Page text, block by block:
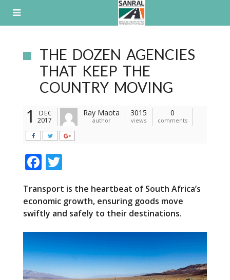
THE DOZEN AGENCIES
THAT KEEP THE
COUNTRY MOVING
1
DEC
2017
Ray Maota
author
3015
views
0
comments
F
e
b
o
o
k
itt
er
Transport is the heartbeat of South Africa’s
economic growth, ensuring goods move
swiftly and safely to their destinations.